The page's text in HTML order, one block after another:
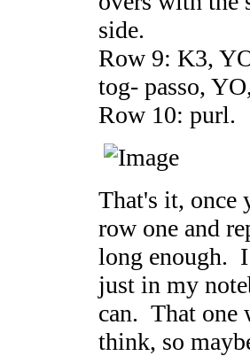
side.
Row 9: K3,
tog- passo,
Row 10: purl.
That's it, once
row one and
long enough.
just in my
can. That
think, so